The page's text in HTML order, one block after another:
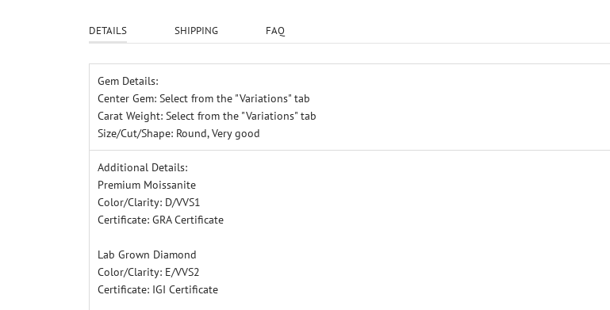
DETAILS SHIPPING FAQ
Gem Details:
Center Gem: Select from the "Variations" tab
Carat Weight: Select from the "Variations" tab
Size/Cut/Shape: Round, Very good
Additional Details:
Premium Moissanite
Color/Clarity: D/VVS1
Certificate: GRA Certificate
Lab Grown Diamond
Color/Clarity: E/VVS2
Certificate: IGI Certificate